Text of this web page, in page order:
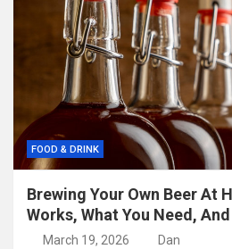
FOOD & DRINK
Brewing Your Own Beer At
Works, What You Need,
March 19, 2026 Dan